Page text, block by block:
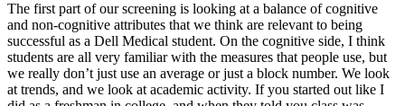
The first part of our screening is looking at a balance of cognitive
and non-cognitive attributes that we think are relevant to being
successful as a Dell Medical student. On the cognitive side, I think
students are all very familiar with the measures that people use, but
we really don’t just use an average or just a block number. We look
at trends, and we look at academic activity. If you started out like I